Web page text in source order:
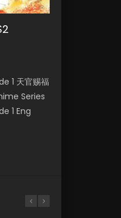
1 天官赐福
Series
1 Eng
1
1,
Eng
主 第182
Eng Sub.
to
Mortals
Sub
zhu Zai) 武
Anime
Zai, 武